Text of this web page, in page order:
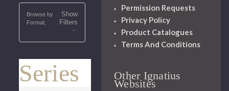
Browse by
Format,
Show
Filters
Series
Permission Requests
Privacy Policy
Product Catalogues
Terms And Conditions
Other Ignatius
Websites